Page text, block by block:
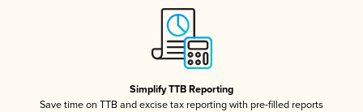
Simplify TTB Reporting
Save time on TTB and excise tax reporting with pre-filled reports